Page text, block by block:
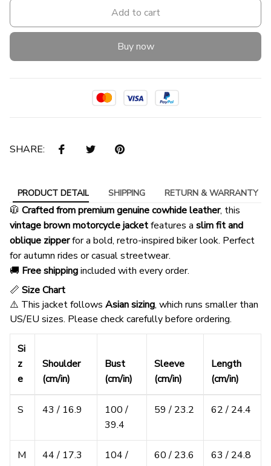
Add to cart
Buy now
SHARE:
PRODUCT DETAIL SHIPPING RETURN & WARRANTY
🧥 Crafted from premium genuine cowhide leather, this
vintage brown motorcycle jacketfeatures a slim fit and
oblique zipperfor a bold, retro-inspired biker look. Perfect
for autumn rides or casual streetwear.
🚚 Free shippingincluded with every order.
📏 Size Chart
⚠️ This jacket follows Asian sizing, which runs smaller than
US/EU sizes. Please check carefully before ordering.
Si
z
e
Shoulder
(cm/in)
Bust
(cm/in)
Sleeve
(cm/in)
Length
(cm/in)
S 43 / 16.9
100 /
39.4
59 / 23.2 62 / 24.4
M 44 / 17.3
104 /
60 / 23.6 63 / 24.8